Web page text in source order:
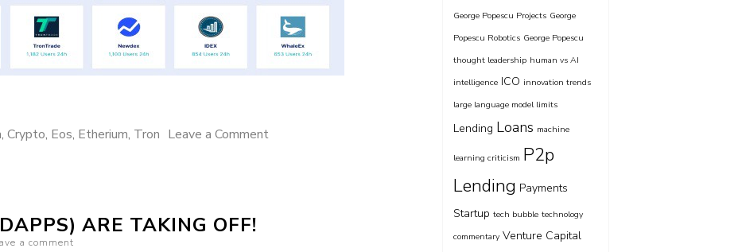
, Crypto, Eos, Etherium, Tron Leave a Commenton
ARE TAKING OFF!
a comment
George Popescu Projects George
Popescu Robotics George Popescu
thought leadership human vs AI
intelligence ICO innovation trends
large language model limits
Lending Loans machine
learning criticism P2p
Lending Payments
Startup tech bubble technology
commentary Venture Capital